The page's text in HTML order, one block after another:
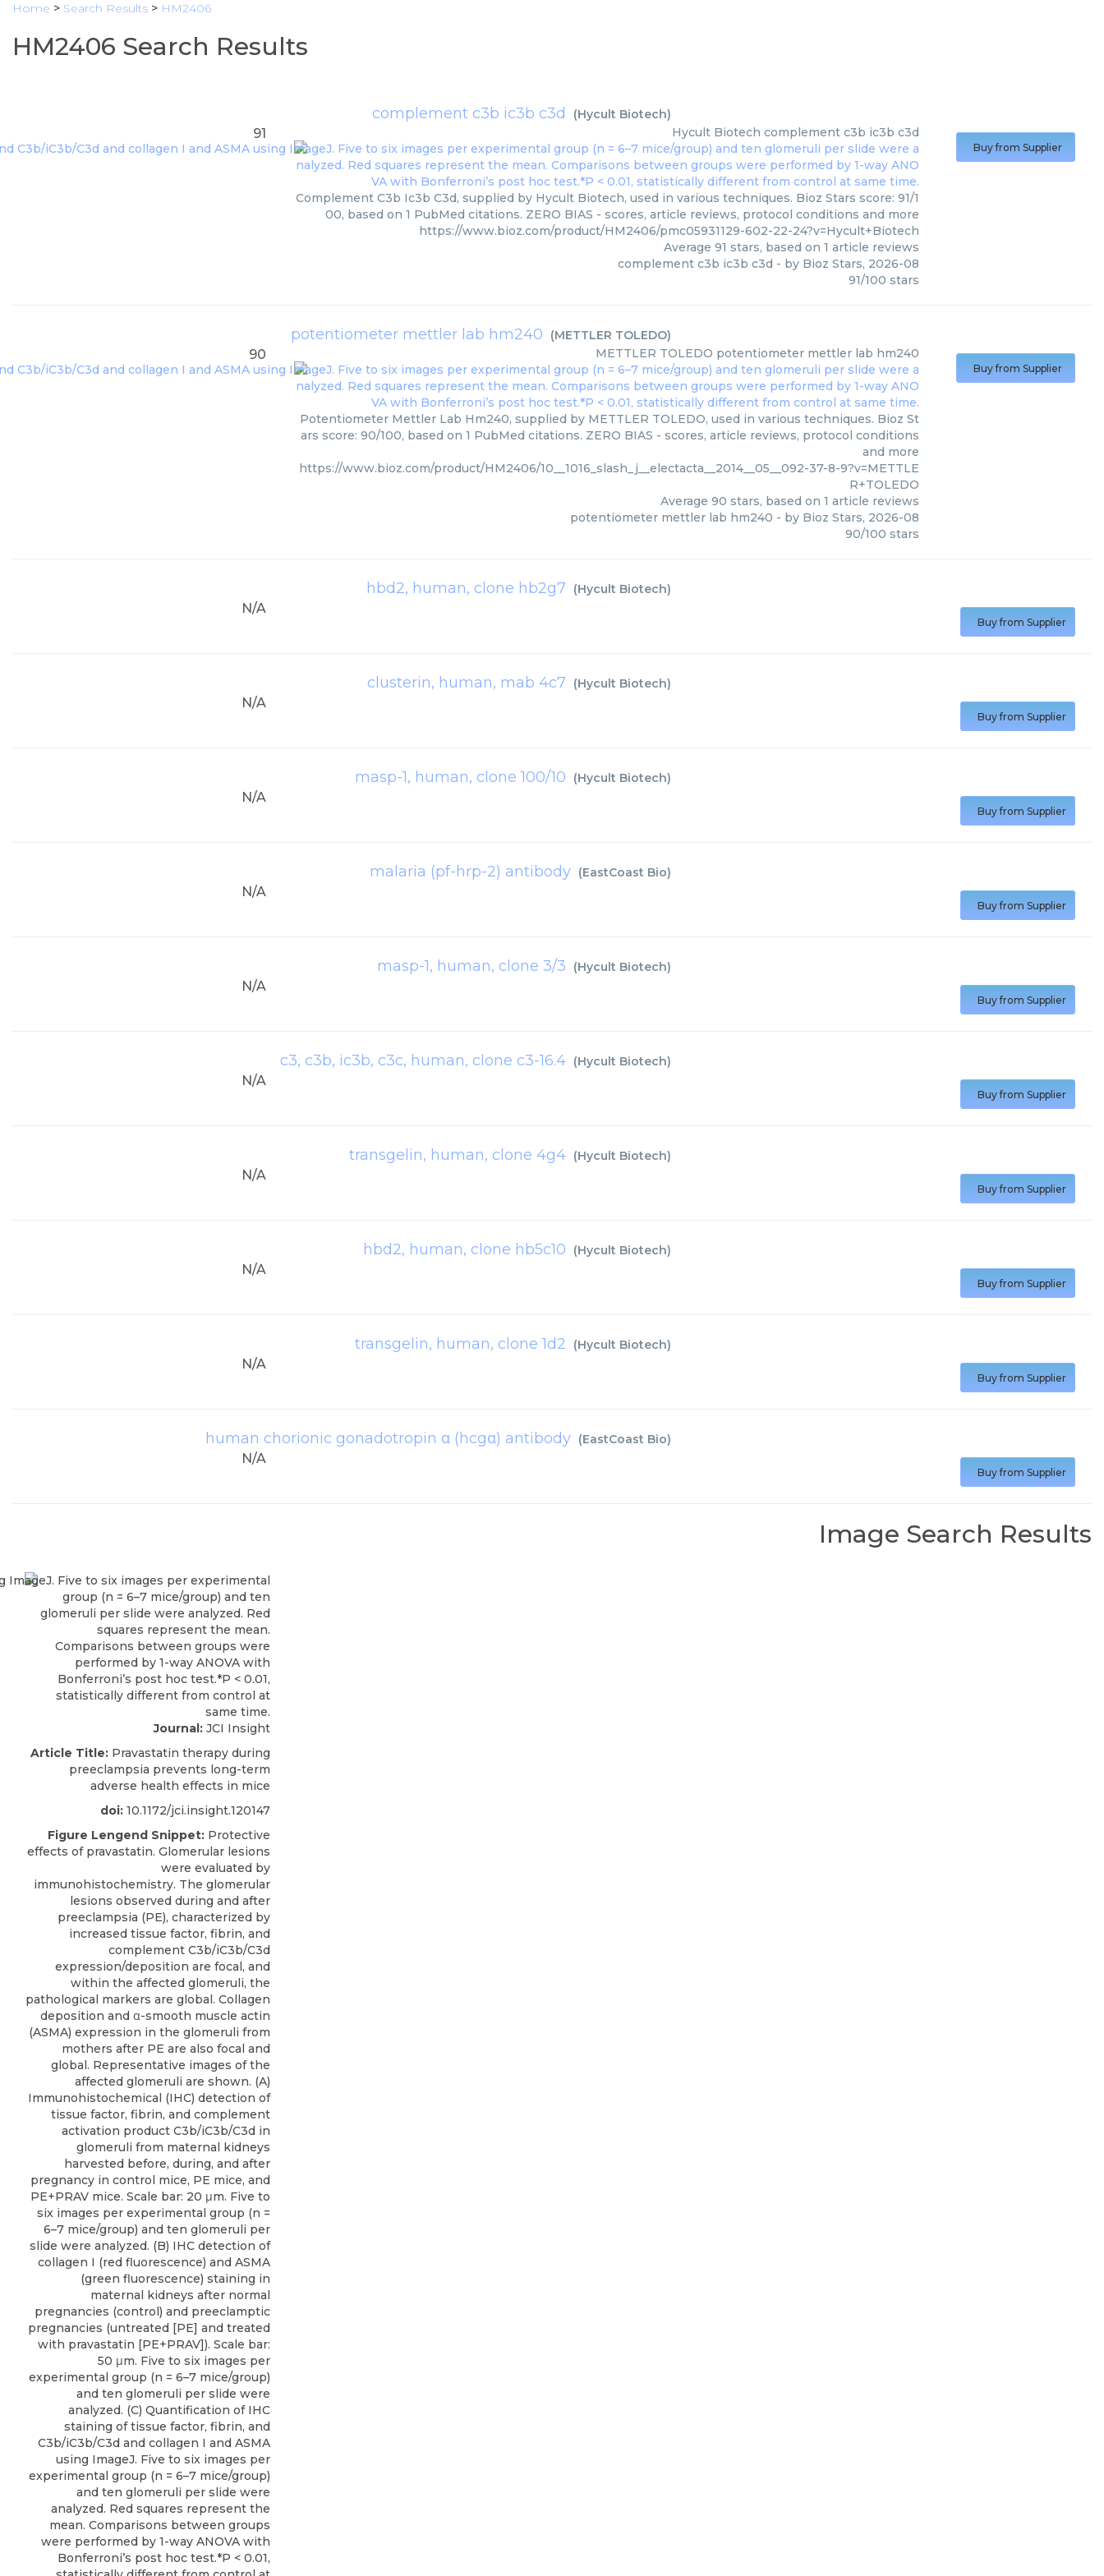
Home > Search Results > HM2406
HM2406 Search Results
complement c3b ic3b c3d (Hycult Biotech)
91 Hycult Biotech complement c3b ic3b c3d
Complement C3b Ic3b C3d, supplied by Hycult Biotech, used in various techniques. Bioz Stars score: 91/1
00, based on 1 PubMed citations. ZERO BIAS - scores, article reviews, protocol conditions and more
https://www.bioz.com/product/HM2406/pmc05931129-602-22-24?v=Hycult+Biotech
Average 91 stars, based on 1 article reviews
complement c3b ic3b c3d - by Bioz Stars, 2026-08
91/100 stars
Buy from Supplier
potentiometer mettler lab hm240 (METTLER TOLEDO)
90 METTLER TOLEDO potentiometer mettler lab hm240
Potentiometer Mettler Lab Hm240, supplied by METTLER TOLEDO, used in various techniques. Bioz St
ars score: 90/100, based on 1 PubMed citations. ZERO BIAS - scores, article reviews, protocol conditions
and more
https://www.bioz.com/product/HM2406/10__1016_slash_j__electacta__2014__05__092-37-8-9?v=METTLE
R+TOLEDO
Average 90 stars, based on 1 article reviews
potentiometer mettler lab hm240 - by Bioz Stars, 2026-08
90/100 stars
Buy from Supplier
hbd2, human, clone hb2g7 (Hycult Biotech)
N/A
Buy from Supplier
clusterin, human, mab 4c7 (Hycult Biotech)
N/A
Buy from Supplier
masp-1, human, clone 100/10 (Hycult Biotech)
N/A
Buy from Supplier
malaria (pf-hrp-2) antibody (EastCoast Bio)
N/A
Buy from Supplier
masp-1, human, clone 3/3 (Hycult Biotech)
N/A
Buy from Supplier
c3, c3b, ic3b, c3c, human, clone c3-16.4 (Hycult Biotech)
N/A
Buy from Supplier
transgelin, human, clone 4g4 (Hycult Biotech)
N/A
Buy from Supplier
hbd2, human, clone hb5c10 (Hycult Biotech)
N/A
Buy from Supplier
transgelin, human, clone 1d2 (Hycult Biotech)
N/A
Buy from Supplier
human chorionic gonadotropin α (hcgα) antibody (EastCoast Bio)
N/A
Buy from Supplier
Image Search Results
Journal:JCI Insight
Article Title:Pravastatin therapy during
preeclampsia prevents long-term
adverse health effects in mice
doi:10.1172/jci.insight.120147
Figure Lengend Snippet:Protective
effects of pravastatin. Glomerular lesions
were evaluated by
immunohistochemistry. The glomerular
lesions observed during and after
preeclampsia (PE), characterized by
increased tissue factor, fibrin, and
complement C3b/iC3b/C3d
expression/deposition are focal, and
within the affected glomeruli, the
pathological markers are global. Collagen
deposition and α-smooth muscle actin
(ASMA) expression in the glomeruli from
mothers after PE are also focal and
global. Representative images of the
affected glomeruli are shown. (A)
Immunohistochemical (IHC) detection of
tissue factor, fibrin, and complement
activation product C3b/iC3b/C3d in
glomeruli from maternal kidneys
harvested before, during, and after
pregnancy in control mice, PE mice, and
PE+PRAV mice. Scale bar: 20 μm. Five to
six images per experimental group (n =
6–7 mice/group) and ten glomeruli per
slide were analyzed. (B) IHC detection of
collagen I (red fluorescence) and ASMA
(green fluorescence) staining in
maternal kidneys after normal
pregnancies (control) and preeclamptic
pregnancies (untreated [PE] and treated
with pravastatin [PE+PRAV]). Scale bar:
50 μm. Five to six images per
experimental group (n = 6–7 mice/group)
and ten glomeruli per slide were
analyzed. (C) Quantification of IHC
staining of tissue factor, fibrin, and
C3b/iC3b/C3d and collagen I and ASMA
using ImageJ. Five to six images per
experimental group (n = 6–7 mice/group)
and ten glomeruli per slide were
analyzed. Red squares represent the
mean. Comparisons between groups
were performed by 1-way ANOVA with
Bonferroni’s post hoc test.*P < 0.01,